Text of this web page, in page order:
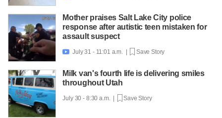
Mother praises Salt Lake City police
response after autistic teen mistaken for
assault suspect
 July 31 - 11:01 a.m. | Save Story
Milk van's fourth life is delivering smiles
throughout Utah
July 30 - 8:30 a.m. | Save Story